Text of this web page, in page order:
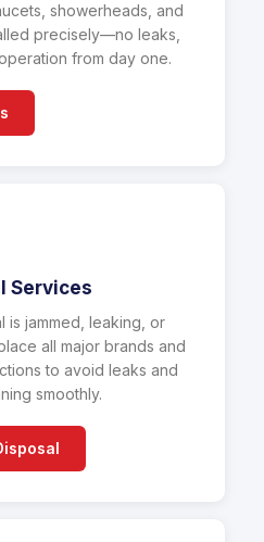
showerheads, and
precisely—no leaks,
from day one.
Services
is jammed, leaking, or
all major brands and
to avoid leaks and
smoothly.